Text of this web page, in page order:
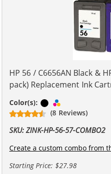
HP 56 / C6656AN Black &
pack) Replacement Ink
Color(s): Black
(8 Reviews)
SKU: ZINK-HP-56-57-COMBO2
Create a custom combo from
Starting Price: $27.98